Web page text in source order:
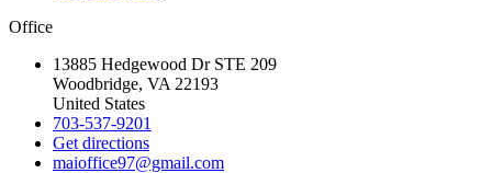
Office
13885 Hedgewood Dr STE 209
Woodbridge, VA 22193
United States
703-537-9201
Get directions
maioffice97@gmail.com